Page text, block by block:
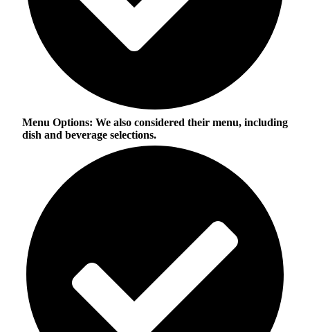
Menu Options: We also considered their menu, including
dish and beverage selections.